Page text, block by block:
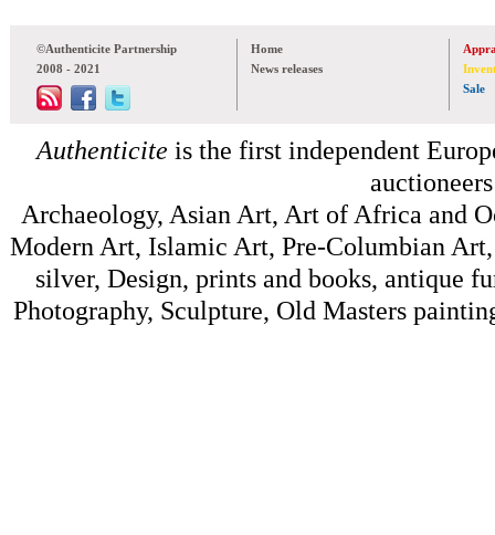
©Authenticite Partnership
2008 - 2021
Home
News releases
Sale
Authenticite is the first independent
Archaeology, Asian Art, Art of Africa and
Modern Art, Islamic Art, Pre-Columbian
silver, Design, prints and books, antique
Photography, Sculpture, Old Masters